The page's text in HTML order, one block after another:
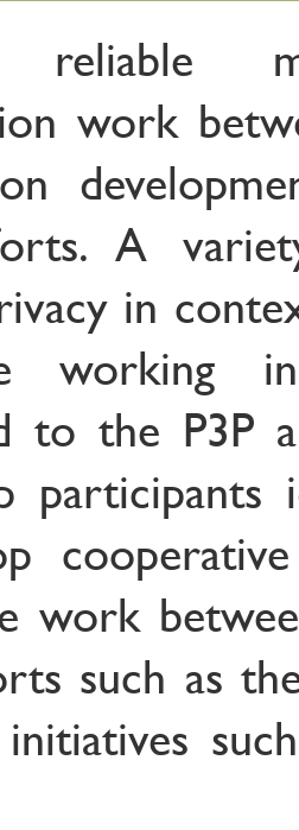
reliable
work
A
in
working
to the P3P
participants
work
such as